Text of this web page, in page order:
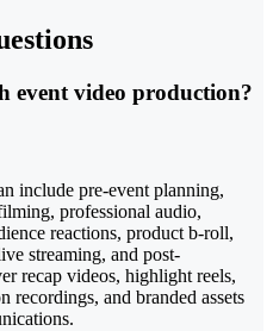
event video production?
include pre-event planning,
professional audio,
reactions, product b-roll,
streaming, and post-
recap videos, highlight reels,
recordings, and branded assets